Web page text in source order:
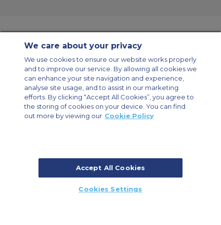
Modern Slavery Statement
Legal & Privacy Policy
Cookie Policy
Cookies Settings
Private Aircraft Charter
Group Aircraft Charter
Cargo Aircraft Charter
Aircraft Guide
Private Charter App
© 2026 ACS Air Charter Brussels S.R.L, Levels 0, 5 & 6, Schuman 3, 2-4
Schuman Roundabout, 1040 Brussels, Belgium | +32 2 886 15 24
We care about your privacy
We use cookies to ensure our website works properly
and to improve our service. By allowing all cookies we
can enhance your site navigation and experience,
analyse site usage, and to assist in our marketing
efforts. By clicking “Accept All Cookies”, you agree to
the storing of cookies on your device. You can find
out more by viewing our Cookie Policy
Accept All Cookies
Cookies Settings